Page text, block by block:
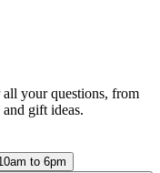
your questions, from
gift ideas.
to 6pm